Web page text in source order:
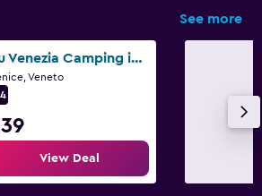
See more
hu Venezia Camping in Town
Veneto
View Deal